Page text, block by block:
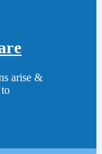
arise &